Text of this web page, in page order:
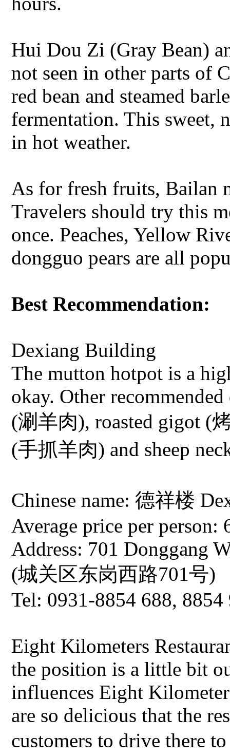
Hui Dou Zi (Gray Bean)
not seen in other parts of
red bean and steamed
fermentation. This sweet,
in hot weather.
As for fresh fruits, Bailan
Travelers should try this
once. Peaches, Yellow
dongguo pears are all
Best Recommendation:
Dexiang Building
The mutton hotpot is a
okay. Other
(涮羊肉), roasted gigot (
(手抓羊肉) and sheep
Chinese name: 德祥楼
Average price per person:
Address: 701 Donggang
(城关区东岗西路701号)
Tel: 0931-8854 688, 8854
Eight Kilometers
the position is a little bit
influences Eight
are so delicious that the
customers to drive there